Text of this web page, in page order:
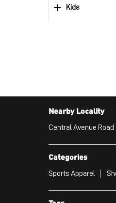
Kids
Nearby Locality
Central Avenue Road
Categories
Sports Apparel